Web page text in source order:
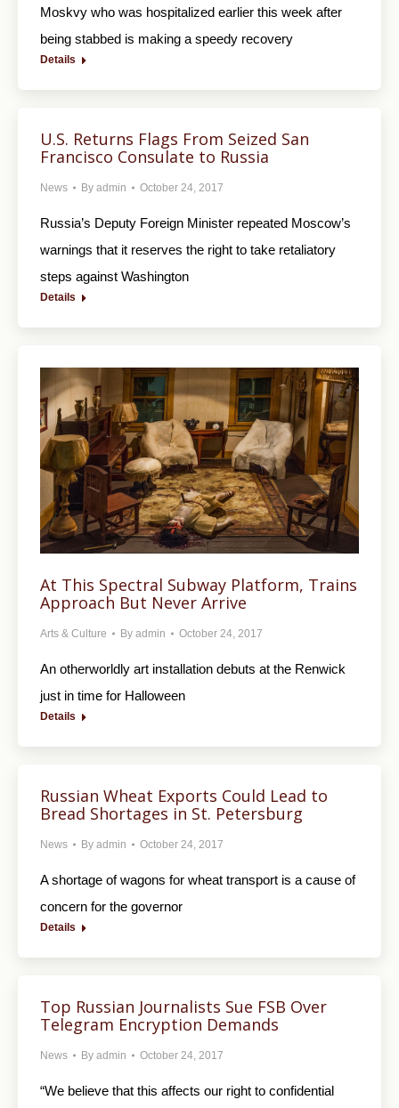
Moskvy who was hospitalized earlier this week after
being stabbed is making a speedy recovery
Details
U.S. Returns Flags From Seized San
Francisco Consulate to Russia
News By admin October 24, 2017
Russia’s Deputy Foreign Minister repeated Moscow’s
warnings that it reserves the right to take retaliatory
steps against Washington
Details
At This Spectral Subway Platform, Trains
Approach But Never Arrive
Arts & Culture By admin October 24, 2017
An otherworldly art installation debuts at the Renwick
just in time for Halloween
Details
Russian Wheat Exports Could Lead to
Bread Shortages in St. Petersburg
News By admin October 24, 2017
A shortage of wagons for wheat transport is a cause of
concern for the governor
Details
Top Russian Journalists Sue FSB Over
Telegram Encryption Demands
News By admin October 24, 2017
“We believe that this affects our right to confidential